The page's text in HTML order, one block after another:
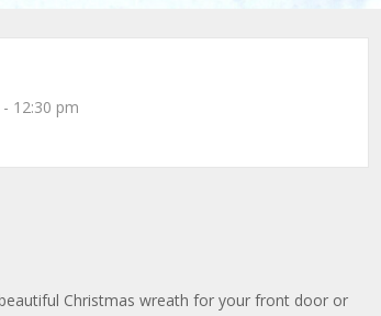
12:30 pm
Christmas wreath for your front door or